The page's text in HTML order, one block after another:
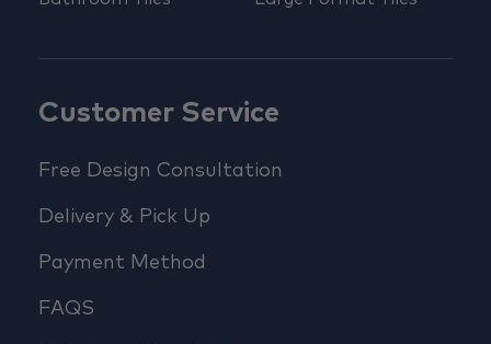
Customer Service
Free Design Consultation
Delivery & Pick Up
Payment Method
FAQS